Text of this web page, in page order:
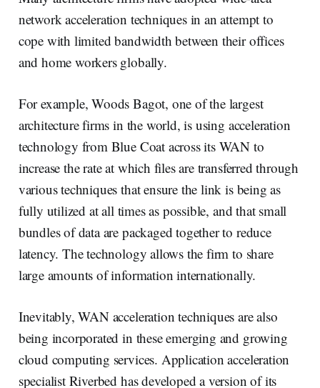
network acceleration techniques in an attempt to
cope with limited bandwidth between their offices
and home workers globally.
For example, Woods Bagot, one of the largest
architecture firms in the world, is using acceleration
technology from Blue Coat across its WAN to
increase the rate at which files are transferred through
various techniques that ensure the link is being as
fully utilized at all times as possible, and that small
bundles of data are packaged together to reduce
latency. The technology allows the firm to share
large amounts of information internationally.
Inevitably, WAN acceleration techniques are also
being incorporated in these emerging and growing
cloud computing services. Application acceleration
specialist Riverbed has developed a version of its